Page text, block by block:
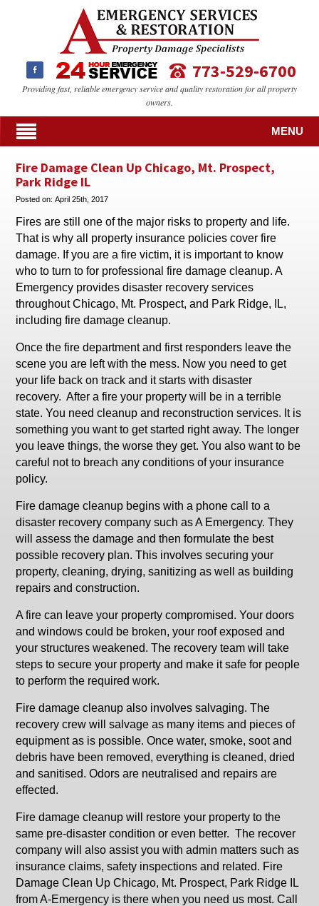
773-529-6700
Providing fast, reliable emergency service and quality restoration for all property
owners.
MENU
Fire Damage Clean Up Chicago, Mt. Prospect,
Park Ridge IL
Posted on:April 25th, 2017
Fires are still one of the major risks to property and life.
That is why all property insurance policies cover fire
damage. If you are a fire victim, it is important to know
who to turn to for professional fire damage cleanup. A
Emergency provides disaster recovery services
throughout Chicago, Mt. Prospect, and Park Ridge, IL,
including fire damage cleanup.
Once the fire department and first responders leave the
scene you are left with the mess. Now you need to get
your life back on track and it starts with disaster
recovery. After a fire your property will be in a terrible
state. You need cleanup and reconstruction services. It is
something you want to get started right away. The longer
you leave things, the worse they get. You also want to be
careful not to breach any conditions of your insurance
policy.
Fire damage cleanup begins with a phone call to a
disaster recovery company such as A Emergency. They
will assess the damage and then formulate the best
possible recovery plan. This involves securing your
property, cleaning, drying, sanitizing as well as building
repairs and construction.
A fire can leave your property compromised. Your doors
and windows could be broken, your roof exposed and
your structures weakened. The recovery team will take
steps to secure your property and make it safe for people
to perform the required work.
Fire damage cleanup also involves salvaging. The
recovery crew will salvage as many items and pieces of
equipment as is possible. Once water, smoke, soot and
debris have been removed, everything is cleaned, dried
and sanitised. Odors are neutralised and repairs are
effected.
Fire damage cleanup will restore your property to the
same pre-disaster condition or even better. The recover
company will also assist you with admin matters such as
insurance claims, safety inspections and related. Fire
Damage Clean Up Chicago, Mt. Prospect, Park Ridge IL
from A-Emergency is there when you need us most. Call